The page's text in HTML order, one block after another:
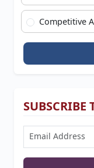
Competitive
SUBSCRIBE